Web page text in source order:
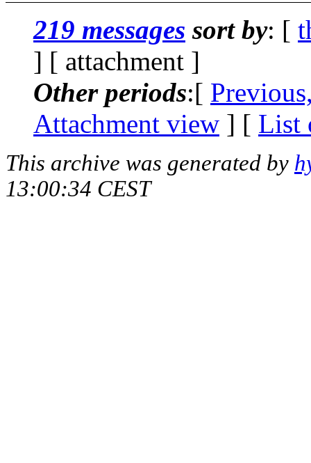
219 messages sort by: [
] [ attachment ]
Other periods:[
Attachment view ] [ List
This archive was generated by
13:00:34 CEST